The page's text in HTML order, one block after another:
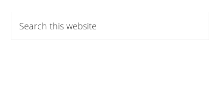
omitted
this
website